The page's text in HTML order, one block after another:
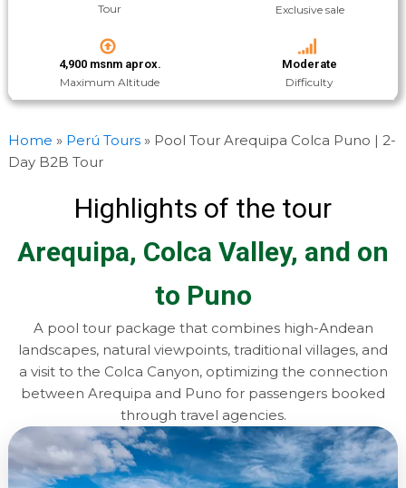
Tour
Exclusive sale
4,900 msnm aprox.
Maximum Altitude
Moderate
Difficulty
Home » Perú Tours» Pool Tour Arequipa Colca Puno | 2-
Day B2B Tour
Highlights of the tour
Arequipa, Colca Valley, and on
to Puno
A pool tour package that combines high-Andean
landscapes, natural viewpoints, traditional villages, and
a visit to the Colca Canyon, optimizing the connection
between Arequipa and Puno for passengers booked
through travel agencies.